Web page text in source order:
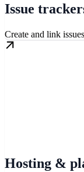
Issue
Create and link
Hosting &